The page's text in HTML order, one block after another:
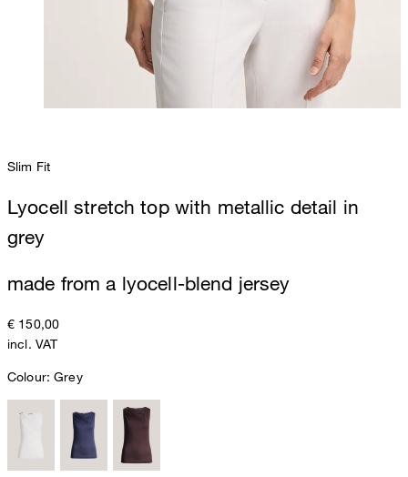
Slim Fit
Lyocell stretch top with metallic detail in
grey
made from a lyocell-blend jersey
€ 150,00
incl. VAT
Colour:Grey